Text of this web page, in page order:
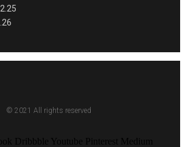
© 2021 All rights reserved
Dribbble Youtube Pinterest Medium